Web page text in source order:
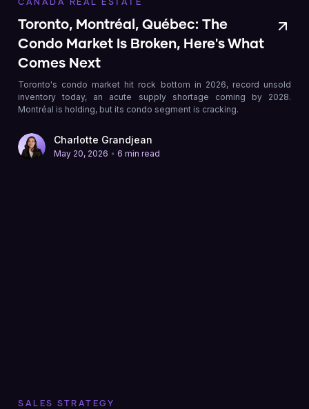
CANADA REAL ESTATE
Toronto, Montréal, Québec: The
Condo Market Is Broken, Here's What
Comes Next
Toronto's condo market hit rock bottom in 2026, record unsold
inventory today, an acute supply shortage coming by 2028.
Montréal is holding, but its condo segment is cracking.
Charlotte Grandjean
May 20, 2026 • 6 min read
SALES STRATEGY